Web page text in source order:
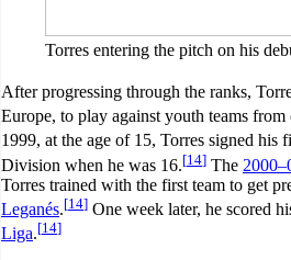
Torres entering the pitch on his
After progressing through the ranks,
Europe, to play against youth teams
1999, at the age of 15, Torres signed
Division when he was 16.[14] The
Torres trained with the first team to get
Leganés.[14] One week later, he scored
Liga.[14]